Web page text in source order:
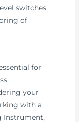
switches
of
for
your
with a
Instrument,